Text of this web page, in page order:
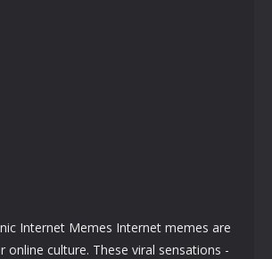
Internet Memes Internet memes are
online culture. These viral sensations -